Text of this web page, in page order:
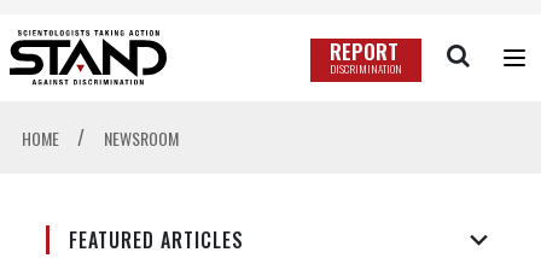
REPORT
DISCRIMINATION
HOME / NEWSROOM
FEATURED ARTICLES